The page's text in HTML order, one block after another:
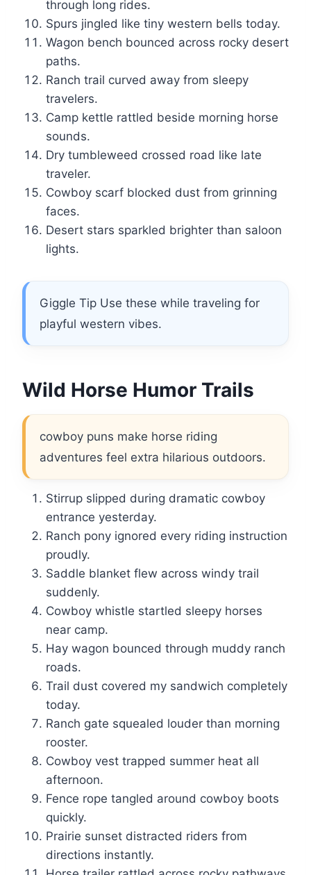
through long rides.
Spurs jingled like tiny western bells today.
Wagon bench bounced across rocky desert
paths.
Ranch trail curved away from sleepy
travelers.
Camp kettle rattled beside morning horse
sounds.
Dry tumbleweed crossed road like late
traveler.
Cowboy scarf blocked dust from grinning
faces.
Desert stars sparkled brighter than saloon
lights.
Giggle Tip Use these while traveling for
playful western vibes.
Wild Horse Humor Trails
cowboy puns make horse riding
adventures feel extra hilarious outdoors.
Stirrup slipped during dramatic cowboy
entrance yesterday.
Ranch pony ignored every riding instruction
proudly.
Saddle blanket flew across windy trail
suddenly.
Cowboy whistle startled sleepy horses
near camp.
Hay wagon bounced through muddy ranch
roads.
Trail dust covered my sandwich completely
today.
Ranch gate squealed louder than morning
rooster.
Cowboy vest trapped summer heat all
afternoon.
Fence rope tangled around cowboy boots
quickly.
Prairie sunset distracted riders from
directions instantly.